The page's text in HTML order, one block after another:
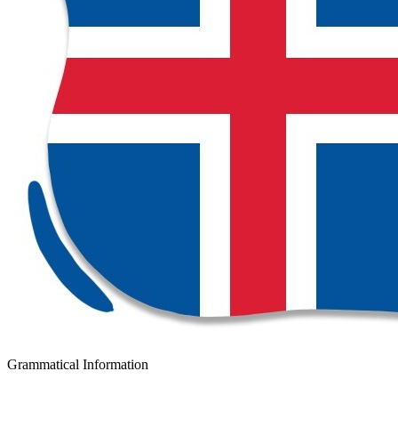
Grammatical Information